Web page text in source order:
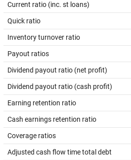
Current ratio (inc. st loans)
Quick ratio
Inventory turnover ratio
Payout ratios
Dividend payout ratio (net profit)
Dividend payout ratio (cash profit)
Earning retention ratio
Cash earnings retention ratio
Coverage ratios
Adjusted cash flow time total debt